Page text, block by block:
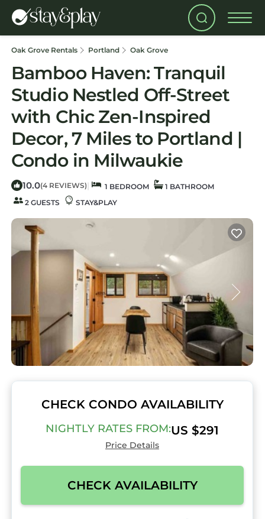
Oak Grove Rentals Portland Oak Grove
Bamboo Haven: Tranquil
Studio Nestled Off-Street
with Chic Zen-Inspired
Decor, 7 Miles to Portland |
Condo in Milwaukie
10.0(4 REVIEWS) | 1 BEDROOM
1 BATHROOM
2 GUESTS
STAY&PLAY
CHECK CONDO AVAILABILITY
NIGHTLY RATES FROM:US $291
Price Details
CHECK AVAILABILITY